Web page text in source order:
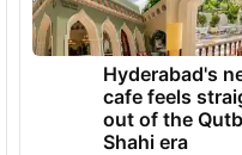
Hyderabad's
cafe feels
out of the
Shahi era